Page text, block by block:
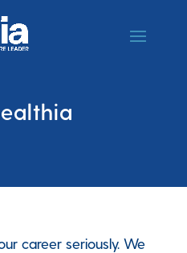
career seriously. We